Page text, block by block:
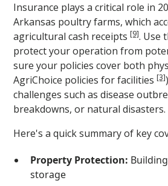
Insurance plays a critical role in
Arkansas poultry farms, which
agricultural cash receipts [9]. Use
protect your operation from
sure your policies cover both
AgriChoice policies for facilities [3]
challenges such as disease
breakdowns, or natural disasters.
Here's a quick summary of key
Property Protection:
storage